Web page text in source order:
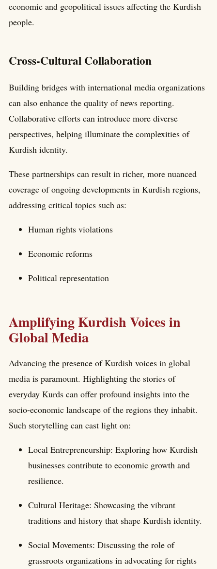
economic and geopolitical issues affecting the Kurdish
people.
Cross-Cultural Collaboration
Building bridges with international media organizations
can also enhance the quality of news reporting.
Collaborative efforts can introduce more diverse
perspectives, helping illuminate the complexities of
Kurdish identity.
These partnerships can result in richer, more nuanced
coverage of ongoing developments in Kurdish regions,
addressing critical topics such as:
Human rights violations
Economic reforms
Political representation
Amplifying Kurdish Voices in
Global Media
Advancing the presence of Kurdish voices in global
media is paramount. Highlighting the stories of
everyday Kurds can offer profound insights into the
socio-economic landscape of the regions they inhabit.
Such storytelling can cast light on:
Local Entrepreneurship: Exploring how Kurdish
businesses contribute to economic growth and
resilience.
Cultural Heritage: Showcasing the vibrant
traditions and history that shape Kurdish identity.
Social Movements: Discussing the role of
grassroots organizations in advocating for rights